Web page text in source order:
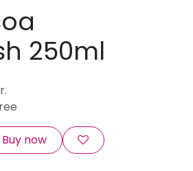
250ml
Buy now